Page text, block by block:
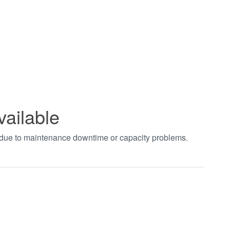
to maintenance downtime or capacity problems.